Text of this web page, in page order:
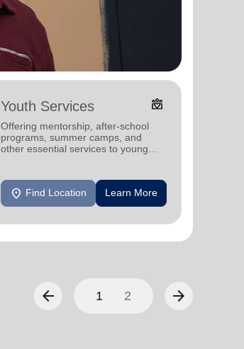
Youth Services diversity_4
Offering mentorship, after-school
programs, summer camps, and
other essential services to young
location_on Find Location Learn More
arrow_back 1 2 arrow_forward